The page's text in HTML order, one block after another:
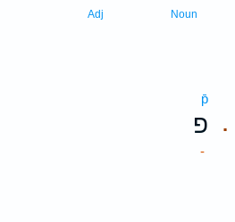
Noun
Adj
.
p̄
פ
-